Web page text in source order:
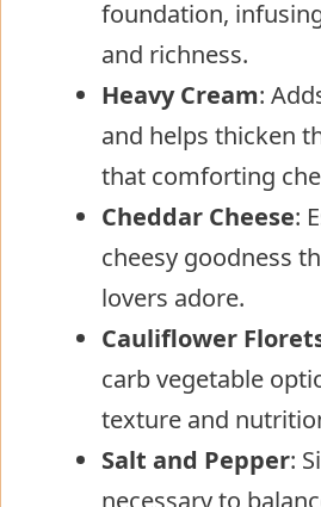
foundation,
and richness.
Heavy Cream:
and helps thicken
that comforting
Cheddar Cheese:
cheesy goodness
lovers adore.
Cauliflower
carb vegetable
texture and
Salt and Pepper:
necessary to